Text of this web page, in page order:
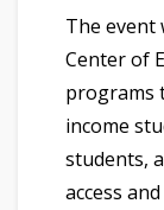
The event
Center of
programs
income
students,
access